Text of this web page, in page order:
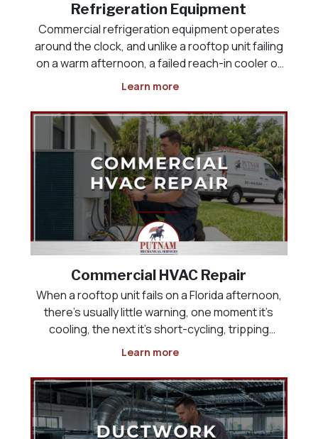
Refrigeration Equipment
Commercial refrigeration equipment operates
around the clock, and unlike a rooftop unit failing
on a warm afternoon, a failed reach-in cooler or
display case puts inventory at risk the moment it
grocery and convenience stores, and food-
service operat
Learn more
Commercial HVAC Repair
When a rooftop unit fails on a Florida afternoon,
there’s usually little warning, one moment it’s
cooling, the next it’s short-cycling, tripping
breakers, or pushing warm air into a building full
repair has to happen quickly, but speed witho
Learn more